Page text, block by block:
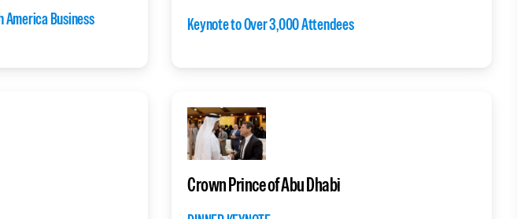
America Business
Keynote to Over 3,000 Attendees
Crown Prince of Abu Dhabi